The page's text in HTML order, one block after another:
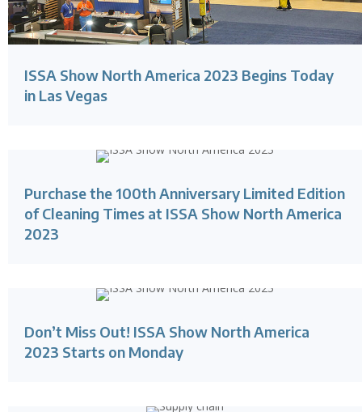
ISSA Show North America 2023 Begins Today
in Las Vegas
Purchase the 100th Anniversary Limited Edition
of Cleaning Times at ISSA Show North America
2023
Don’t Miss Out! ISSA Show North America
2023 Starts on Monday